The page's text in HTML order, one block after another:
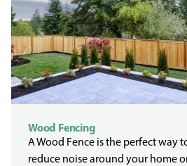
Wood Fencing
A Wood Fence is the perfect way
reduce noise around your home